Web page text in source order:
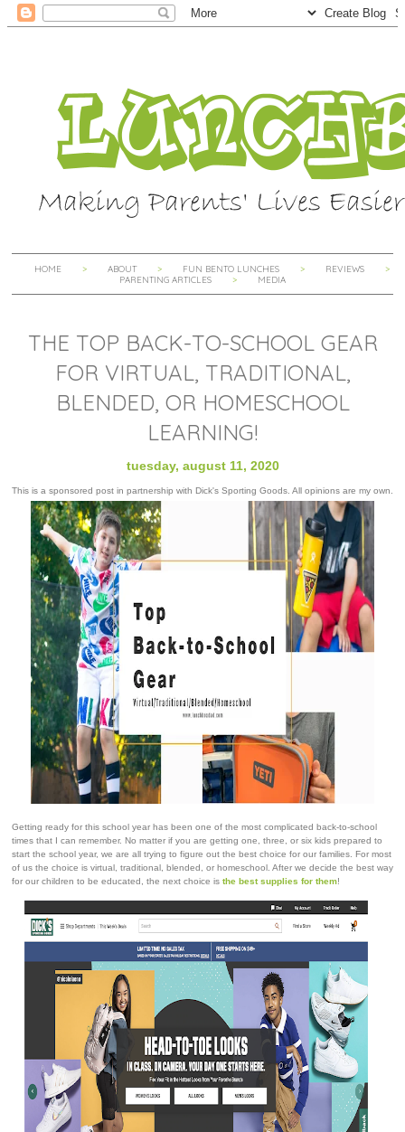
HOME ABOUT FUN BENTO LUNCHES
REVIEWS
PARENTING ARTICLES
MEDIA
THE TOP BACK-TO-SCHOOL GEAR
FOR VIRTUAL, TRADITIONAL,
BLENDED, OR HOMESCHOOL
LEARNING!
tuesday, august 11, 2020
This is a sponsored post in partnership with Dick's Sporting Goods. All opinions are my own.
Getting ready for this school year has been one of the most complicated back-to-school
times that I can remember. No matter if you are getting one, three, or six kids prepared to
start the school year, we are all trying to figure out the best choice for our families. For most
of us the choice is virtual, traditional, blended, or homeschool. After we decide the best way
for our children to be educated, the next choice is the best supplies for them!